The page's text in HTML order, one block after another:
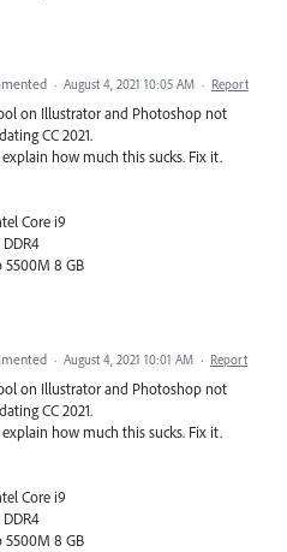
· August 4, 2021 10:05 AM · Report
on Illustrator and Photoshop not
CC 2021.
how much this sucks. Fix it.
Core i9
5500M 8 GB
· August 4, 2021 10:01 AM · Report
on Illustrator and Photoshop not
CC 2021.
how much this sucks. Fix it.
Core i9
5500M 8 GB